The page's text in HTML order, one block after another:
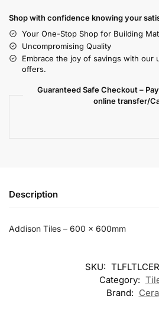
Shop with confidence knowing your
Your One-Stop Shop for Building
Uncompromising Quality
Embrace the joy of savings with our
offers.
Guaranteed Safe Checkout –
online transfer/
Description
Addison Tiles – 600 x 600mm
SKU:
Category:
Brand: Cera